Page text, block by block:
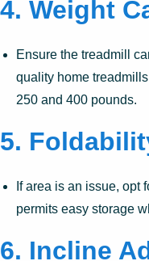
4. Weight
Ensure the treadmill
quality home
250 and 400 pounds.
5.
If area is an issue, opt
permits easy storage
6. Incline